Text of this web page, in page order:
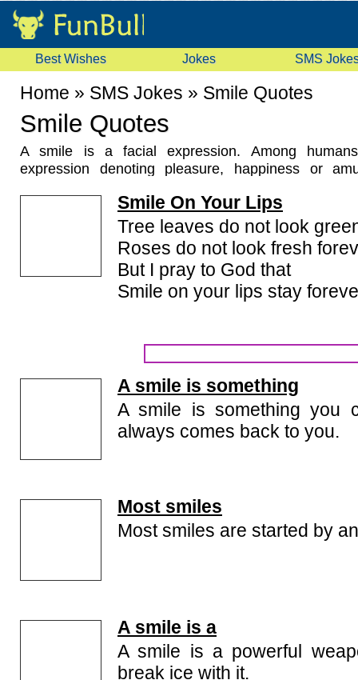
Best Wishes Jokes SMS
Home » SMS Jokes » Smile Quotes
Smile Quotes
A smile is a facial expression. Among
expression denoting pleasure, happiness or
throughout the world. But there are large
cultures. A smile can also be spontaneous or
obliged to smile). Happiness is most often the
Here you will find a nice collection of quotations
TheseSmile Quotesor Famous Smile Saying
sources. Hope you will enjoy these Smile Quotes
forget to rate these smile quotes because your
the quality of our smile quotes collection. Check
smile quotes because we keep on updating this
Smile On Your Lips
Tree leaves do not look
Roses do not look fresh
But I pray to God that
Smile on your lips stay
A smile is something
A smile is something you
always comes back to you.
Most smiles
Most smiles are started by
A smile is a
A smile is a powerful
break ice with it.